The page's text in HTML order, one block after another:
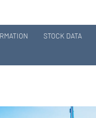
STOCK DATA